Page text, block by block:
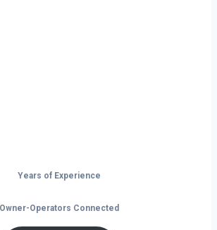
Years of Experience
Owner-Operators Connected